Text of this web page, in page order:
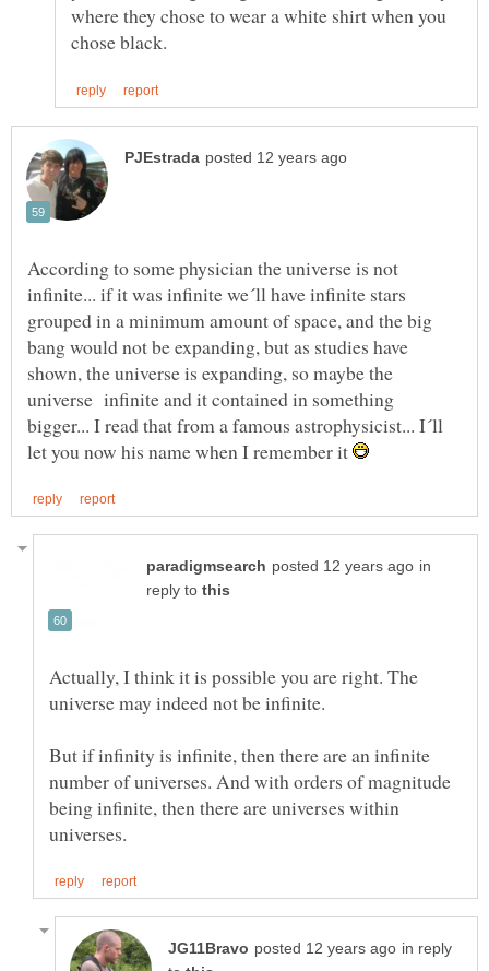
where they chose to wear a white shirt when you
According to some physician the universe is not
infinite... if it was infinite we´ll have infinite stars
grouped in a minimum amount of space, and the big
bang would not be expanding, but as studies have
shown, the universe is expanding, so maybe the
universe infinite and it contained in something
bigger... I read that from a famous astrophysicist... I´ll
let you now his name when I remember it
in
reply to
Actually, I think it is possible you are right. The
But if infinity is infinite, then there are an infinite
number of universes. And with orders of magnitude
being infinite, then there are universes within
in reply